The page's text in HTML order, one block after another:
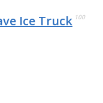
Ice Truck 100